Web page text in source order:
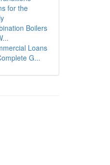
for the
Boilers
Loans
G...